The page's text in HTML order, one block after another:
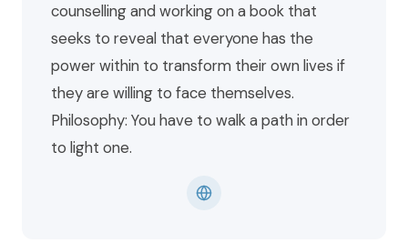
counselling and working on a book that
seeks to reveal that everyone has the
power within to transform their own lives if
they are willing to face themselves.
Philosophy: You have to walk a path in order
to light one.